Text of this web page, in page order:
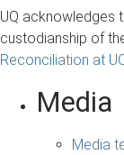
UQ acknowledges
custodianship of
Reconciliation at
Media
Media